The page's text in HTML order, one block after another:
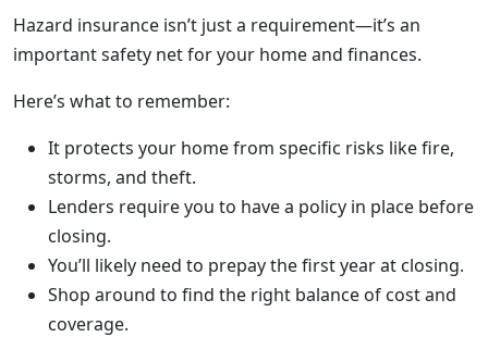
Hazard insurance isn’t just a requirement—it’s an
important safety net for your home and finances.
Here’s what to remember:
It protects your home from specific risks like fire,
storms, and theft.
Lenders require you to have a policy in place before
closing.
You’ll likely need to prepay the first year at closing.
Shop around to find the right balance of cost and
coverage.